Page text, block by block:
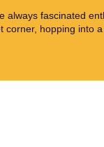
always fascinated
hopping into